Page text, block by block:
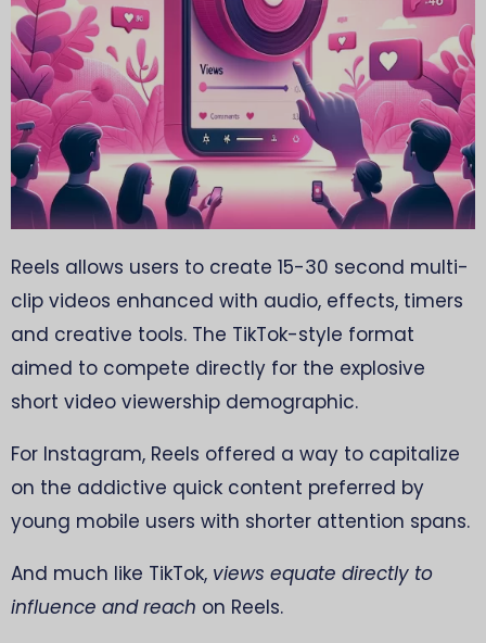
Reels allows users to create 15-30 second multi-
clip videos enhanced with audio, effects, timers
and creative tools. The TikTok-style format
aimed to compete directly for the explosive
short video viewership demographic.
For Instagram, Reels offered a way to capitalize
on the addictive quick content preferred by
young mobile users with shorter attention spans.
And much like TikTok, views equate directly to
influence and reach on Reels.